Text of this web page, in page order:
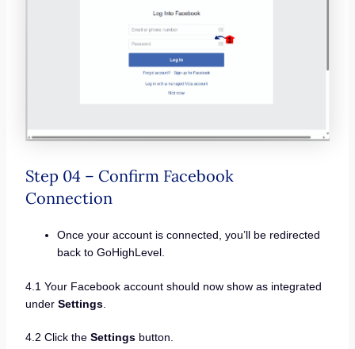
Step 04 – Confirm Facebook
Connection
Once your account is connected, you’ll be redirected
back to GoHighLevel.
4.1 Your Facebook account should now show as integrated
under Settings.
4.2 Click the Settingsbutton.